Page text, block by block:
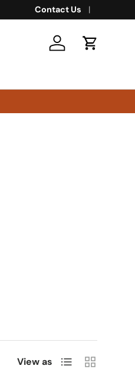
Contact Us
Log in Cart
View as List Grid